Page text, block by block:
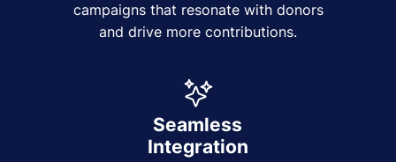
campaigns that resonate with donors
and drive more contributions.
Seamless
Integration